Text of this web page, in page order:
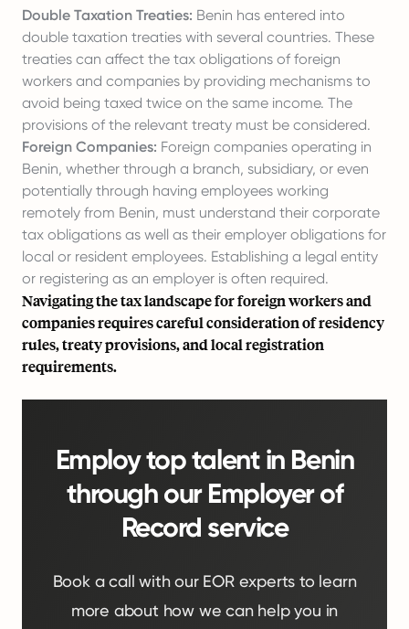
Double Taxation Treaties: Benin has entered into
double taxation treaties with several countries. These
treaties can affect the tax obligations of foreign
workers and companies by providing mechanisms to
avoid being taxed twice on the same income. The
provisions of the relevant treaty must be considered.
Foreign Companies: Foreign companies operating in
Benin, whether through a branch, subsidiary, or even
potentially through having employees working
remotely from Benin, must understand their corporate
tax obligations as well as their employer obligations for
local or resident employees. Establishing a legal entity
or registering as an employer is often required.
Navigating the tax landscape for foreign workers and
companies requires careful consideration of residency
rules, treaty provisions, and local registration
requirements.
Employ top talent in Benin
through our Employer of
Record service
Book a call with our EOR experts to learn
more about how we can help you in